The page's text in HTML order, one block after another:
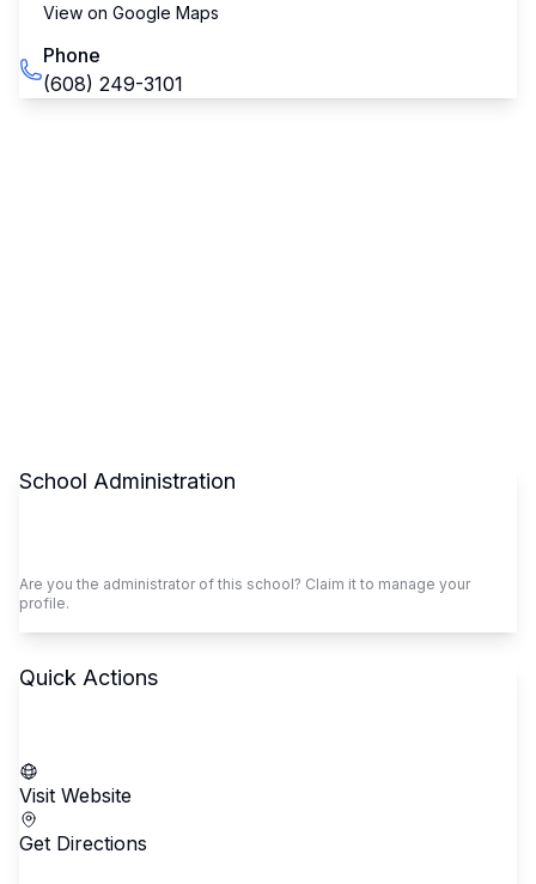
View on Google Maps
Phone
(608) 249-3101
School Administration
Are you the administrator of this school? Claim it to manage your
profile.
Quick Actions
Visit Website
Get Directions